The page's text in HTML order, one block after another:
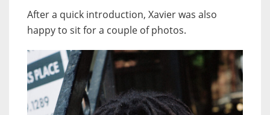
After a quick introduction, Xavier was also
happy to sit for a couple of photos.